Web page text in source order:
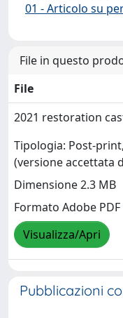
01 - Articolo su
File in questo
File
2021 restoration
Tipologia: Post-
(versione accettata
Dimensione 2.3 MB
Formato Adobe PDF
Visualizza/Apri
Pubblicazioni